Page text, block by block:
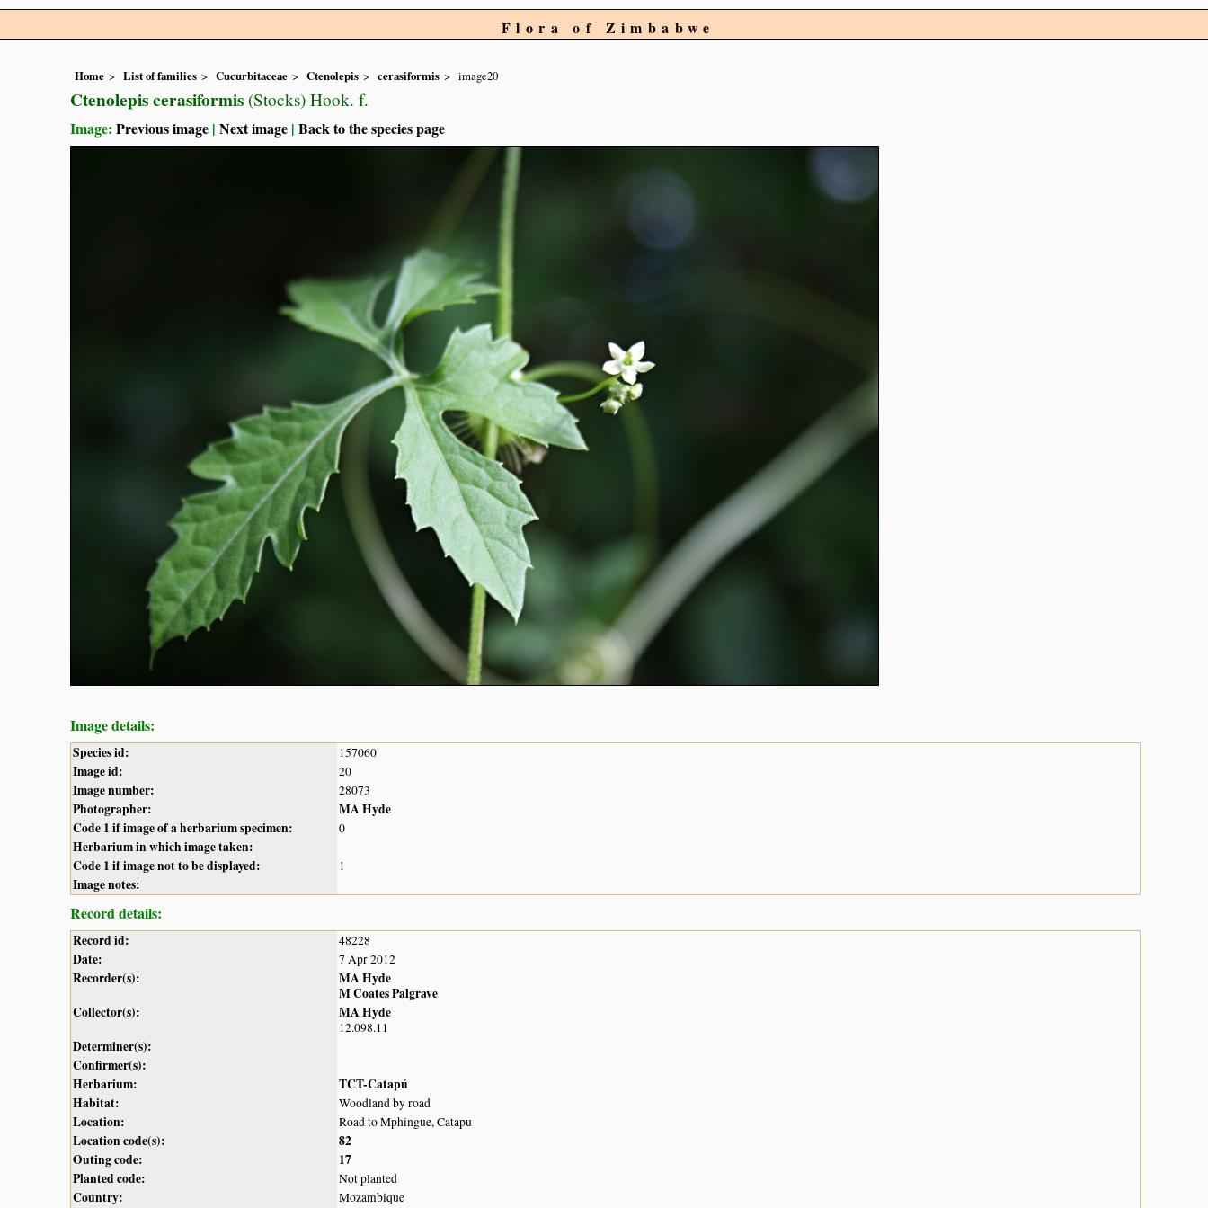
Flora of Zimbabwe
Home List of families Cucurbitaceae Ctenolepis cerasiformis image20
Ctenolepis cerasiformis (Stocks) Hook. f.
Image: Previous image | Next image | Back to the species page
Image details:
Species id: 157060
Image id: 20
Image number: 28073
Photographer:
MA Hyde
Code 1 if image of a herbarium specimen:
0
Herbarium in which image taken:
Code 1 if image not to be displayed:
1
Image notes:
Record details:
Record id: 48228
Date: 7 Apr 2012
Recorder(s):
MA Hyde
M Coates Palgrave
Collector(s):
MA Hyde
12.098.11
Determiner(s):
Confirmer(s):
Herbarium:
TCT-Catapú
Habitat:
Woodland by road
Location: Road to Mphingue, Catapu
Location code(s):
82
Outing code:
17
Planted code:
Not planted
Country: Mozambique